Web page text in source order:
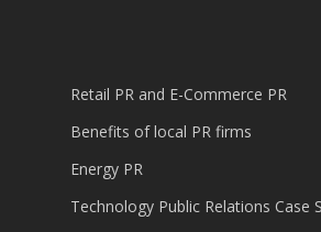
Retail PR and E-Commerce PR
Benefits of local PR firms
Energy PR
Technology Public Relations Case